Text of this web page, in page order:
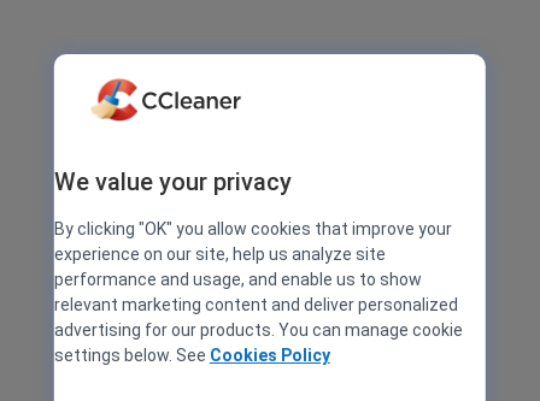
We value your privacy
By clicking "OK" you allow cookies that improve your
experience on our site, help us analyze site
performance and usage, and enable us to show
relevant marketing content and deliver personalized
advertising for our products. You can manage cookie
settings below. See Cookies Policy